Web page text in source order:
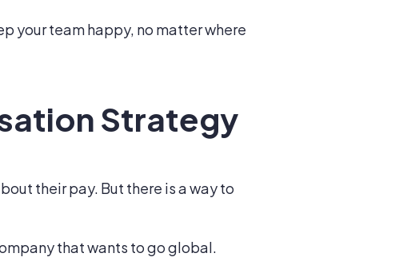
your team happy, no matter where
Strategy
their pay. But there is a way to
that wants to go global.